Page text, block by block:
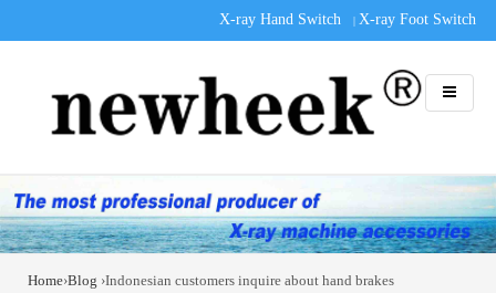
X-ray Hand Switch | X-ray Foot Switch
Home›Blog ›Indonesian customers inquire about hand brakes